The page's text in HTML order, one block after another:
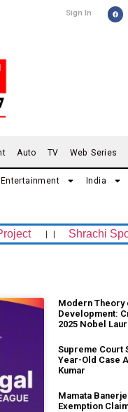
Sign In
Auto TV Web Series
Entertainment India
।। Shrachi
Modern Theory
Development:
2025 Nobel
Supreme Court
Year-Old Case
Kumar
Mamata
Exemption